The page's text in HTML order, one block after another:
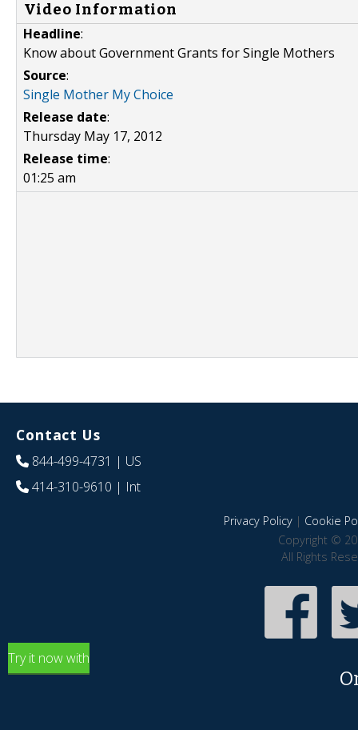
Video Information
Headline:
Know about Government Grants for Single Mothers
Source:
Single Mother My Choice
Release date:
Thursday May 17, 2012
Release time:
01:25 am
Contact Us
844-499-4731 | US
414-310-9610 | Int
Privacy Policy| Cookie
Copyright ©
All Rights
Try it now with